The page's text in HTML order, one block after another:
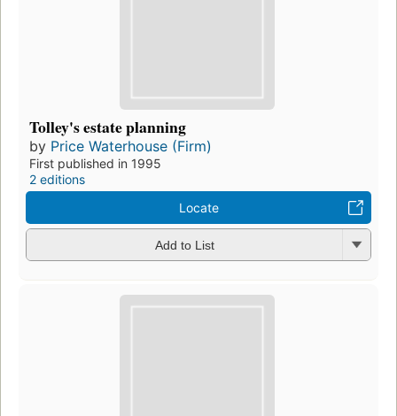
Tolley's estate planning
by Price Waterhouse (Firm)
First published in 1995
2 editions
Locate
Add to List